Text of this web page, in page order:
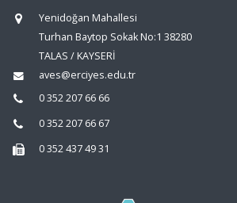
Yenidoğan Mahallesi
Turhan Baytop Sokak No:1 38280
TALAS / KAYSERİ
aves@erciyes.edu.tr
0 352 207 66 66
0 352 207 66 67
0 352 437 49 31